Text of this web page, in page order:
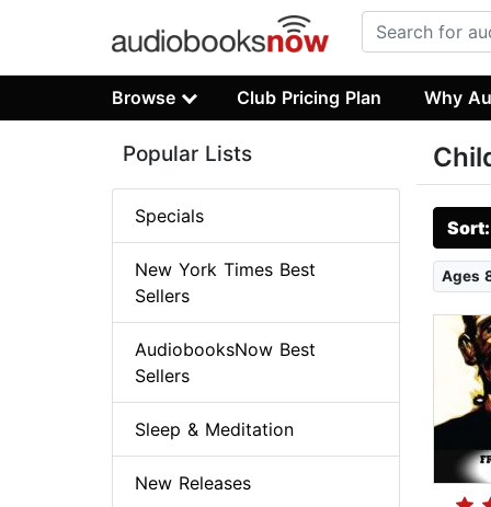
Browse Club Pricing Plan Why
Ages
Popular Lists
Specials
New York Times Best
Sellers
AudiobooksNow Best
Sellers
Sleep & Meditation
New Releases